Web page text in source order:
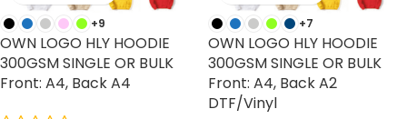
+9
OWN LOGO HLY HOODIE
300GSM SINGLE OR BULK
Front: A4, Back A4
+7
OWN LOGO HLY HOODIE
300GSM SINGLE OR BULK
Front: A4, Back A2
DTF/Vinyl